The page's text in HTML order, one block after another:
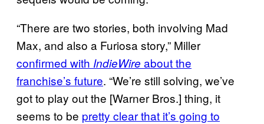
“There are two stories, both involving Mad
Max, and also a Furiosa story,” Miller
confirmed with IndieWire about the
franchise’s future. “We’re still solving, we’ve
got to play out the [Warner Bros.] thing, it
seems to be pretty clear that it’s going to